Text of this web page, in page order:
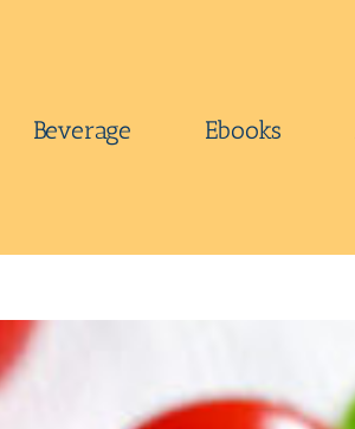
Beverage Ebooks